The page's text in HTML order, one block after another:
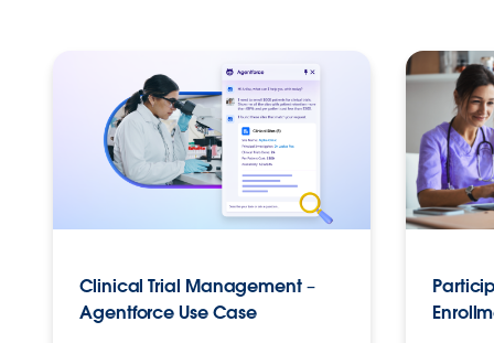
Clinical Trial Management –
Agentforce Use Case